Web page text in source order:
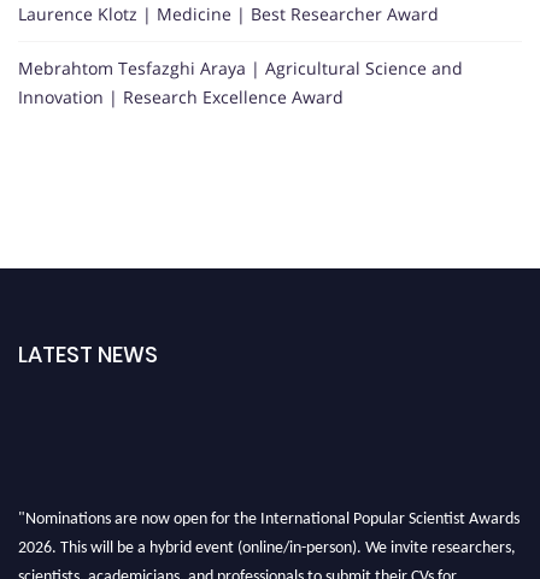
Laurence Klotz | Medicine | Best Researcher Award
Mebrahtom Tesfazghi Araya | Agricultural Science and
Innovation | Research Excellence Award
LATEST NEWS
"Nominations are now open for the International Popular Scientist Awards
2026. This will be a hybrid event (online/in-person). We invite researchers,
scientists, academicians, and professionals to submit their CVs for